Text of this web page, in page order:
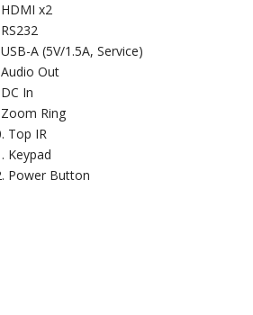
HDMI x2
RS232
USB-A (5V/1.5A, Service)
Audio Out
DC In
Zoom Ring
Top IR
Keypad
Power Button